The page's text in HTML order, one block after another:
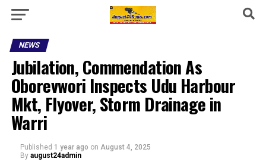
NEWS
Jubilation, Commendation As
Oborevwori Inspects Udu Harbour
Mkt, Flyover, Storm Drainage in
Warri
Published 1 year ago on August 4, 2025
By august24admin